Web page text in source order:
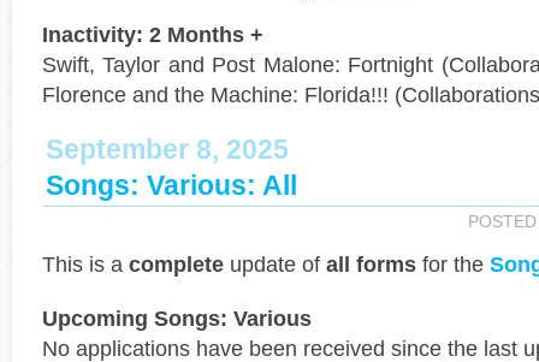
Inactivity: 2 Months +
Swift, Taylor and Post Malone: Fortnight
Florence and the Machine: Florida!!!
September 8, 2025
Songs: Various: All
This is a complete update of all forms for the
Upcoming Songs: Various
No applications have been received since the last